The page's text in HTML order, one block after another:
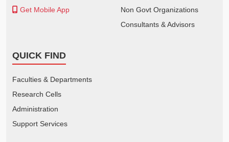
Get Mobile App
Non Govt Organizations
Consultants & Advisors
QUICK FIND
Faculties & Departments
Research Cells
Administration
Support Services